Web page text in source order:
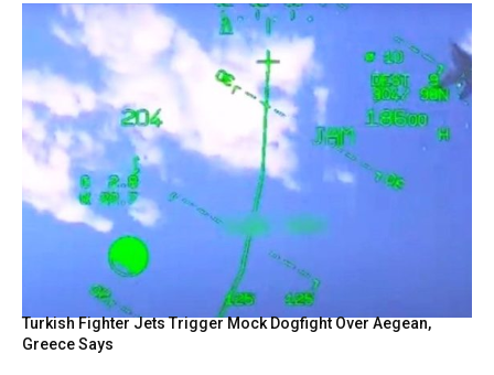
Turkish Fighter Jets Trigger Mock Dogfight Over Aegean,
Greece Says